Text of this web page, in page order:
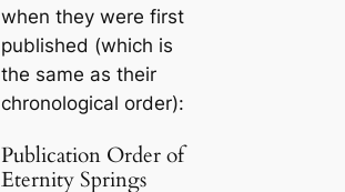
when they were first
published (which is
the same as their
chronological order):
Publication Order of
Eternity Springs